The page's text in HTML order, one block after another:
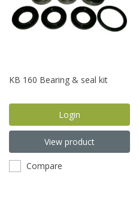
KB 160 Bearing & seal kit
Login
View product
Compare